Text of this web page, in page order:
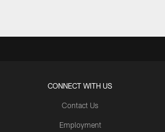
CONNECT WITH US
Contact Us
Employment